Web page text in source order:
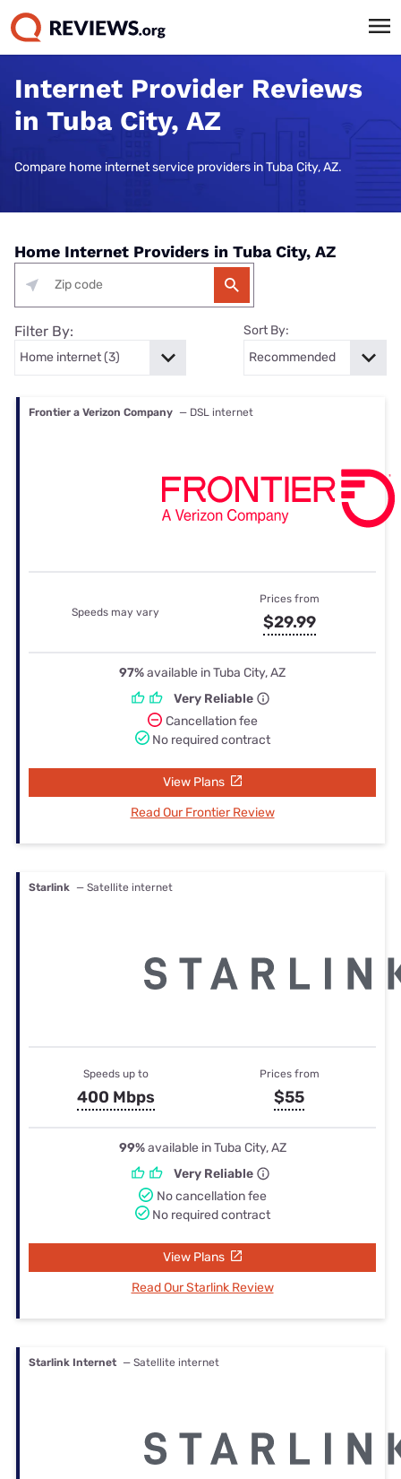
Internet Provider Reviews
in Tuba City, AZ
Compare home internet service providers in Tuba City, AZ.
Home Internet Providers in Tuba City, AZ
Filter By: Sort By:
Frontier a Verizon Company — DSL internet
Speeds may vary
Prices from
$29.99
97%available in Tuba City, AZ
Very Reliable
Cancellation fee
No required contract
View Plans
Read Our Frontier Review
Starlink — Satellite internet
Speeds up to
400 Mbps
Prices from
$55
99%available in Tuba City, AZ
Very Reliable
No cancellation fee
No required contract
View Plans
Read Our Starlink Review
Starlink Internet — Satellite internet